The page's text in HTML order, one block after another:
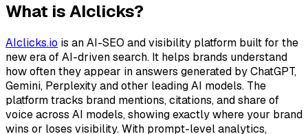
What isAIclicks?
AIclicks.io is an AI-SEO and visibility platform built for the
new era of AI-driven search. It helps brands understand
how often they appear in answers generated by ChatGPT,
Gemini, Perplexity and other leading AI models. The
platform tracks brand mentions, citations, and share of
voice across AI models, showing exactly where your brand
wins or loses visibility. With prompt-level analytics,